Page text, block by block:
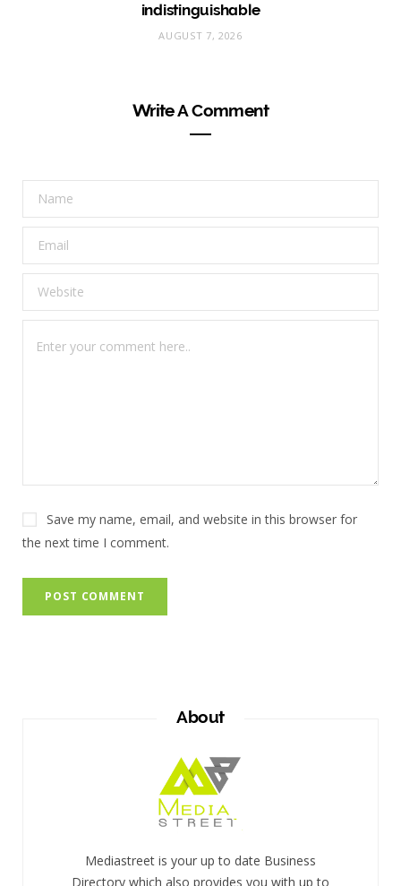
indistinguishable
AUGUST 7, 2026
Write A Comment
Save my name, email, and website in this browser for
the next time I comment.
About
Mediastreet is your up to date Business
Directory which also provides you with up to